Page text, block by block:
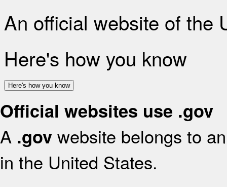
An official website of the
Here's how you know
Here's how you know
Official websites use .gov
A .gov website belongs to
in the United States.